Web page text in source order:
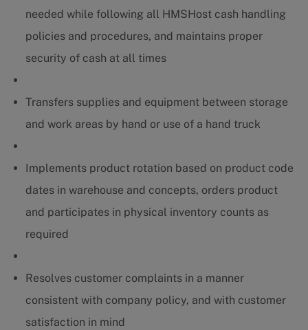
needed while following all HMSHost cash handling
policies and procedures, and maintains proper
security of cash at all times
Transfers supplies and equipment between storage
and work areas by hand or use of a hand truck
Implements product rotation based on product code
dates in warehouse and concepts, orders product
and participates in physical inventory counts as
required
Resolves customer complaints in a manner
consistent with company policy, and with customer
satisfaction in mind